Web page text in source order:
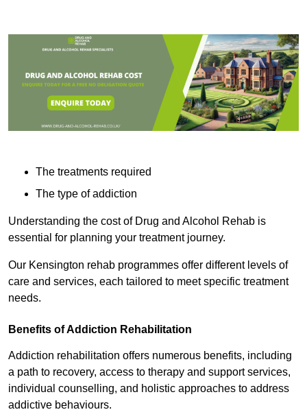
The treatments required
The type of addiction
Understanding the cost of Drug and Alcohol Rehab is
essential for planning your treatment journey.
Our Kensington rehab programmes offer different levels of
care and services, each tailored to meet specific treatment
needs.
Benefits of Addiction Rehabilitation
Addiction rehabilitation offers numerous benefits, including
a path to recovery, access to therapy and support services,
individual counselling, and holistic approaches to address
addictive behaviours.